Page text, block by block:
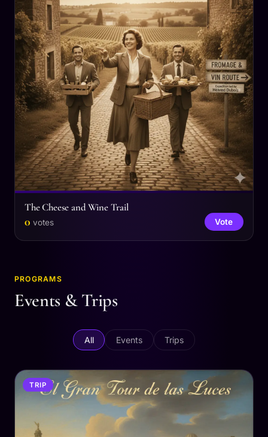
The Cheese and Wine Trail
0 votes Vote
PROGRAMS
Events & Trips
All Events Trips
TRIP